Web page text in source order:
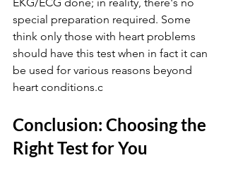
special preparation required. Some
think only those with heart problems
should have this test when in fact it can
be used for various reasons beyond
heart conditions.c
Conclusion: Choosing the
Right Test for You